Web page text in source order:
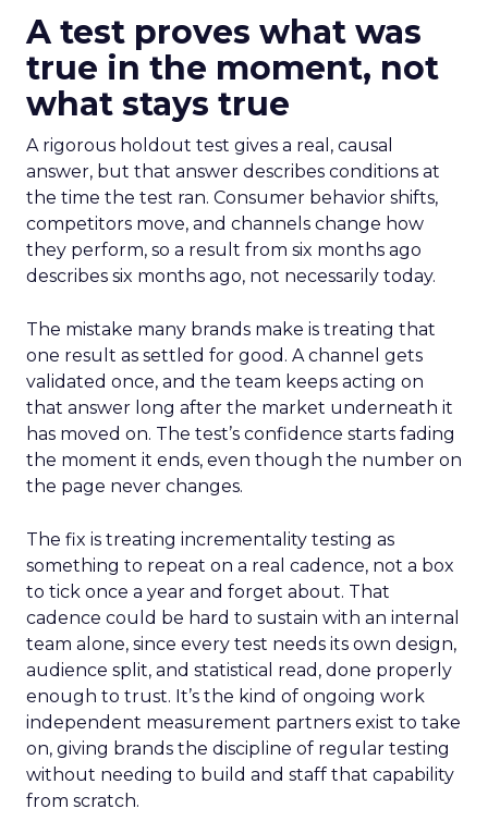
A test proves what was
true in the moment, not
what stays true
A rigorous holdout test gives a real, causal
answer, but that answer describes conditions at
the time the test ran. Consumer behavior shifts,
competitors move, and channels change how
they perform, so a result from six months ago
describes six months ago, not necessarily today.
The mistake many brands make is treating that
one result as settled for good. A channel gets
validated once, and the team keeps acting on
that answer long after the market underneath it
has moved on. The test’s confidence starts fading
the moment it ends, even though the number on
the page never changes.
The fix is treating incrementality testing as
something to repeat on a real cadence, not a box
to tick once a year and forget about. That
cadence could be hard to sustain with an internal
team alone, since every test needs its own design,
audience split, and statistical read, done properly
enough to trust. It’s the kind of ongoing work
independent measurement partners exist to take
on, giving brands the discipline of regular testing
without needing to build and staff that capability
from scratch.